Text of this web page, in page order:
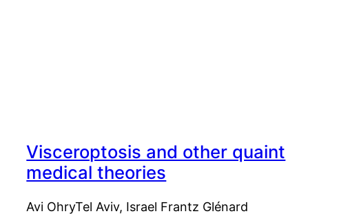
Visceroptosis and other quaint
medical theories
Avi OhryTel Aviv, Israel Frantz Glénard